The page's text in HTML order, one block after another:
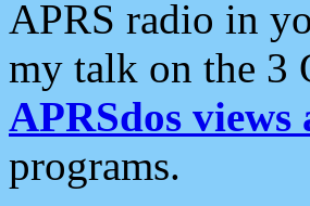
APRS radio in
my talk on the 3
APRSdos views
programs.